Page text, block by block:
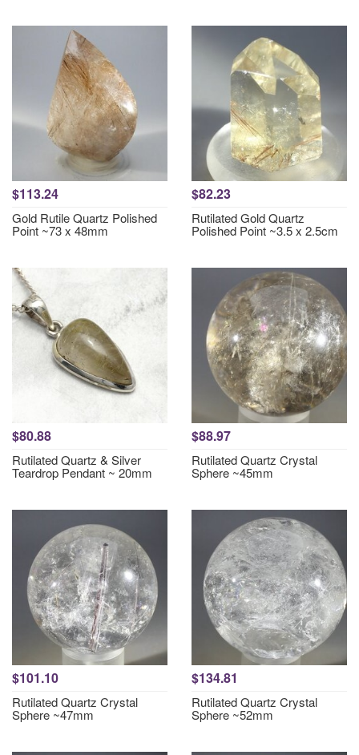
$113.24
Gold Rutile Quartz Polished
Point ~73 x 48mm
$82.23
Rutilated Gold Quartz
Polished Point ~3.5 x 2.5cm
$80.88
Rutilated Quartz & Silver
Teardrop Pendant ~ 20mm
$88.97
Rutilated Quartz Crystal
Sphere ~45mm
$101.10
Rutilated Quartz Crystal
Sphere ~47mm
$134.81
Rutilated Quartz Crystal
Sphere ~52mm